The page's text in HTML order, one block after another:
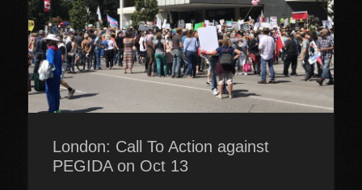
London: Call To Action against
PEGIDA on Oct 13